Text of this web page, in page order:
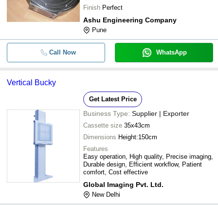
Finish Perfect
Ashu Engineering Company
Pune
Call Now WhatsApp
Vertical Bucky
Get Latest Price
Business Type: Supplier | Exporter
Cassette size 35x43cm
Dimensions Height:150cm
Features
Easy operation, High quality, Precise imaging,
Durable design, Efficient workflow, Patient
comfort, Cost effective
Global Imaging Pvt. Ltd.
New Delhi